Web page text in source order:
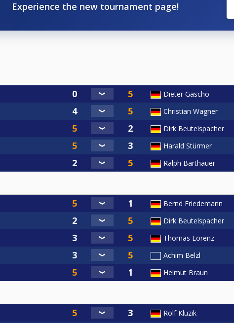
Experience the new tournament page!
Dieter Gascho
Christian Wagner
Dirk Beutelspacher
Harald Stürmer
Ralph Barthauer
Bernd Friedemann
Dirk Beutelspacher
Thomas Lorenz
Achim Belzl
Helmut Braun
Rolf Kluzik